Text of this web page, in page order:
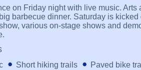
on Friday night with live music. Arts
barbecue dinner. Saturday is kicked
various on-stage shows and
Short hiking trails Paved bike